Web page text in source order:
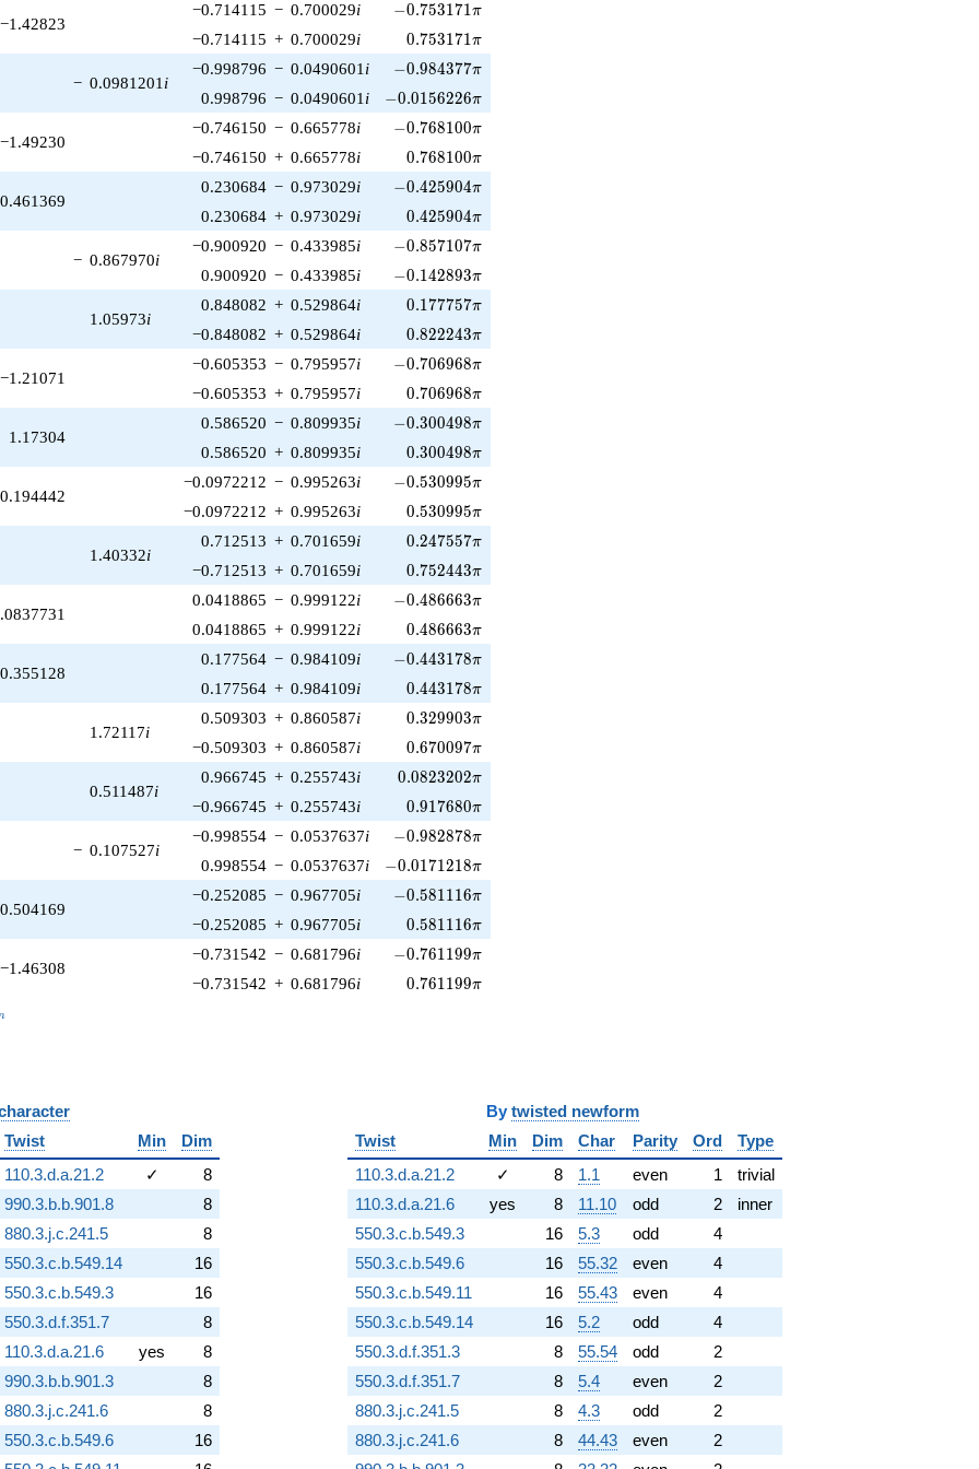
−1.42823
−0.714115 − 0.700029i -0.753171\pi
−0.753171π
−0.714115 + 0.700029i 0.753171\pi
0.753171π
− 0.0981201 i
−0.998796 − 0.0490601 i -0.984377\pi
−0.984377π
0.998796 − 0.0490601 i -0.0156226\pi
−0.0156226π
−1.49230
−0.746150 − 0.665778i -0.768100\pi
−0.768100π
−0.746150 + 0.665778i 0.768100\pi
0.768100π
0.461369
0.230684 − 0.973029i -0.425904\pi
−0.425904π
0.230684 + 0.973029i 0.425904\pi
0.425904π
− 0.867970i
−0.900920 − 0.433985i -0.857107\pi
−0.857107π
0.900920 − 0.433985i -0.142893\pi
−0.142893π
1.05973i
0.848082 + 0.529864i 0.177757\pi
0.177757π
−0.848082 + 0.529864i 0.822243\pi
0.822243π
−1.21071
−0.605353 − 0.795957i -0.706968\pi
−0.706968π
−0.605353 + 0.795957i 0.706968\pi
0.706968π
1.17304
0.586520 − 0.809935i -0.300498\pi
−0.300498π
0.586520 + 0.809935i 0.300498\pi
0.300498π
−0.0972212 − 0.995263i -0.530995\pi
−0.530995π
−0.0972212 + 0.995263i 0.530995\pi
0.530995π
1.40332i
0.712513 + 0.701659i 0.247557\pi
0.247557π
−0.712513 + 0.701659i 0.752443\pi
0.752443π
0.0418865 − 0.999122i -0.486663\pi
−0.486663π
0.0418865 + 0.999122i 0.486663\pi
0.486663π
0.355128
0.177564 − 0.984109i -0.443178\pi
−0.443178π
0.177564 + 0.984109i 0.443178\pi
0.443178π
1.72117i
0.509303 + 0.860587i 0.329903\pi
0.329903π
−0.509303 + 0.860587i 0.670097\pi
0.670097π
0.511487i
0.966745 + 0.255743i 0.0823202\pi
0.0823202π
−0.966745 + 0.255743i 0.917680\pi
0.917680π
− 0.107527i
−0.998554 − 0.0537637i -0.982878\pi
−0.982878π
0.998554 − 0.0537637i -0.0171218\pi
−0.0171218π
−0.252085 − 0.967705i -0.581116\pi
−0.581116π
−0.252085 + 0.967705i 0.581116\pi
0.581116π
−1.46308
−0.731542 − 0.681796i -0.761199\pi
−0.761199π
−0.731542 + 0.681796i 0.761199\pi
0.761199π
Twist Min
Dim
110.3.d.a.21.2 ✓
8
990.3.b.b.901.8
8
880.3.j.c.241.5
8
550.3.c.b.549.14
16
550.3.c.b.549.3
16
550.3.d.f.351.7
8
110.3.d.a.21.6 yes
8
990.3.b.b.901.3
8
880.3.j.c.241.6
8
550.3.c.b.549.6
16
By twisted newform
Twist
Min Dim Char Parity Ord
Type
110.3.d.a.21.2
✓ 8 1.1 even 1
trivial
110.3.d.a.21.6
yes 8 11.10 odd 2
inner
550.3.c.b.549.3
16 5.3 odd
4
550.3.c.b.549.6
16 55.32 even
4
550.3.c.b.549.11
16 55.43 even
4
550.3.c.b.549.14
16 5.2 odd
4
550.3.d.f.351.3
8 55.54 odd
2
550.3.d.f.351.7
8 5.4 even
2
880.3.j.c.241.5
8 4.3 odd
2
880.3.j.c.241.6
8 44.43 even
2